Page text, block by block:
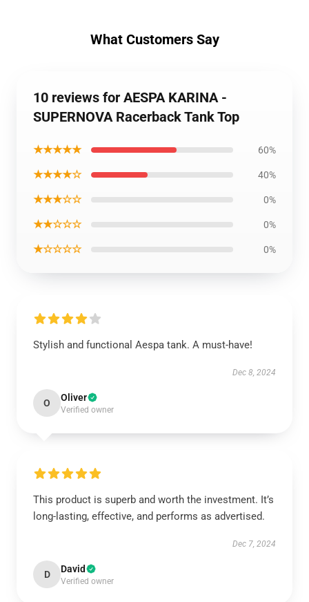
What Customers Say
10 reviews for AESPA KARINA -
SUPERNOVA Racerback Tank Top
★★★★★ 60%
★★★★☆ 40%
★★★☆☆ 0%
★★☆☆☆ 0%
★☆☆☆☆ 0%
Stylish and functional Aespa tank. A must-have!
Dec 8, 2024
O Oliver
Verified owner
This product is superb and worth the investment. It’s
long-lasting, effective, and performs as advertised.
Dec 7, 2024
D David
Verified owner